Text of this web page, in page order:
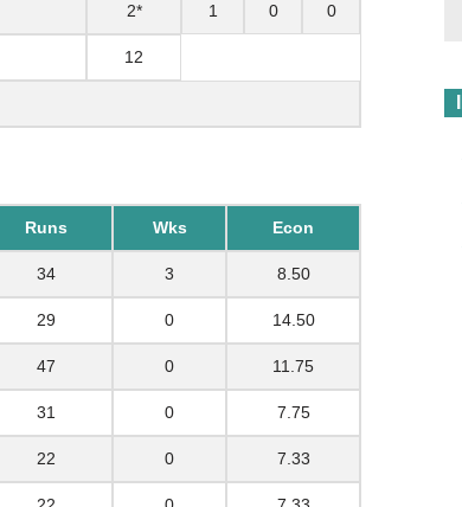
2* 1 0 0
12
Runs Wks Econ
34 3 8.50
29 0 14.50
47 0 11.75
31 0 7.75
22 0 7.33